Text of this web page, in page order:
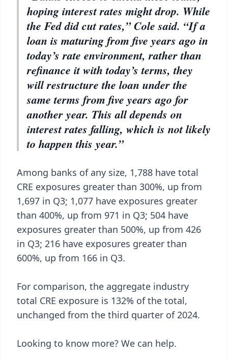
hoping interest rates might drop. While
the Fed did cut rates,” Cole said. “If a
loan is maturing from five years ago in
today’s rate environment, rather than
refinance it with today’s terms, they
will restructure the loan under the
same terms from five years ago for
another year. This all depends on
interest rates falling, which is not likely
to happen this year.”
Among banks of any size, 1,788 have total
CRE exposures greater than 300%, up from
1,697 in Q3; 1,077 have exposures greater
than 400%, up from 971 in Q3; 504 have
exposures greater than 500%, up from 426
in Q3; 216 have exposures greater than
600%, up from 166 in Q3.
For comparison, the aggregate industry
total CRE exposure is 132% of the total,
unchanged from the third quarter of 2024.
Looking to know more? We can help.